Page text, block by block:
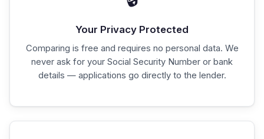
Your Privacy Protected
Comparing is free and requires no personal data. We
never ask for your Social Security Number or bank
details — applications go directly to the lender.